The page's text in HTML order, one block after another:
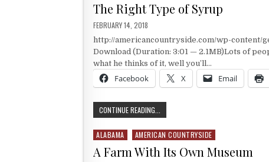
The Right Type of Syrup
PUBLISHED DATE:
FEBRUARY 14, 2018
http://americancountryside.com/wp-content/
Download (Duration: 3:01 — 2.1MB)Lots of
what he thinks of it, well you’ll…
Facebook X Email
CONTINUE READING...
Posted in
ALABAMA AMERICAN COUNTRYSIDE
A Farm With Its Own Museum